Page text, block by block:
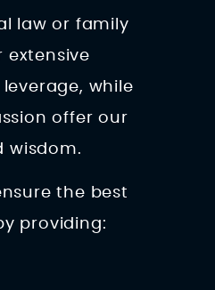
law or family
extensive
while
offer our
wisdom.
the best
providing: